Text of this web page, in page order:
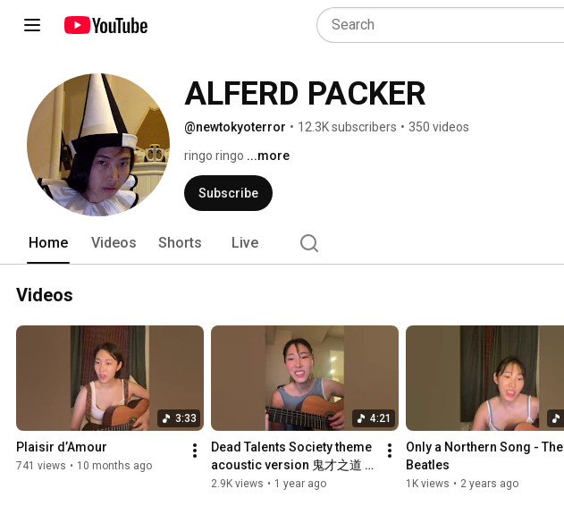
ALFERD PACKER
@newtokyoterror • 12.3K subscribers • 350 videos
ringo ringo ...more
Subscribe
Home Videos Shorts Live
Videos
3:33
Plaisir d’Amour
741 views • 10 months ago
4:21
Dead Talents Society theme
acoustic version 鬼才之道 主
題曲吉他版
2.9K views • 1 year ago
Only a Northern Song - The
Beatles
1K views • 2 years ago